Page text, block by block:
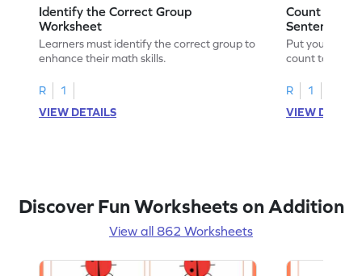
Identify the Correct Group
Worksheet
Learners must identify the correct group to
enhance their math skills.
R
1
VIEW DETAILS
Count to
Sentences
Put your skills
count to
R
1
VIEW
Discover Fun Worksheets on Addition
View all 862 Worksheets